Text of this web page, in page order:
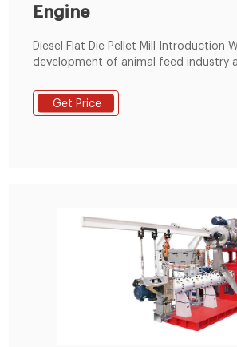
Engine
Diesel Flat Die Pellet Mill Introduction
development of animal feed industry
increasingly popular. It not only can
for animals such as feed for fish,
Get Price